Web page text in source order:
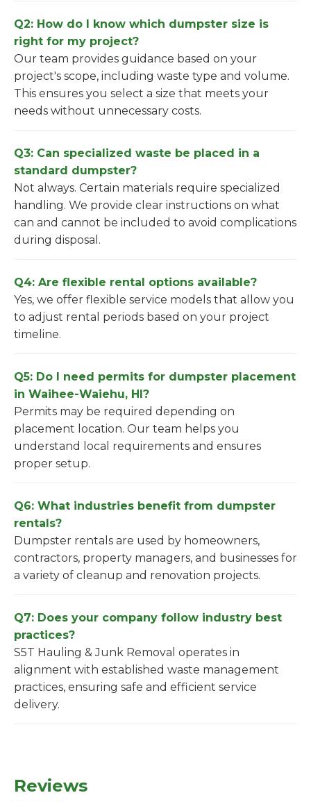
Q2: How do I know which dumpster size is
right for my project?
Our team provides guidance based on your
project's scope, including waste type and volume.
This ensures you select a size that meets your
needs without unnecessary costs.
Q3: Can specialized waste be placed in a
standard dumpster?
Not always. Certain materials require specialized
handling. We provide clear instructions on what
can and cannot be included to avoid complications
during disposal.
Q4: Are flexible rental options available?
Yes, we offer flexible service models that allow you
to adjust rental periods based on your project
timeline.
Q5: Do I need permits for dumpster placement
in Waihee-Waiehu, HI?
Permits may be required depending on
placement location. Our team helps you
understand local requirements and ensures
proper setup.
Q6: What industries benefit from dumpster
rentals?
Dumpster rentals are used by homeowners,
contractors, property managers, and businesses for
a variety of cleanup and renovation projects.
Q7: Does your company follow industry best
practices?
S5T Hauling & Junk Removal operates in
alignment with established waste management
practices, ensuring safe and efficient service
delivery.
Reviews